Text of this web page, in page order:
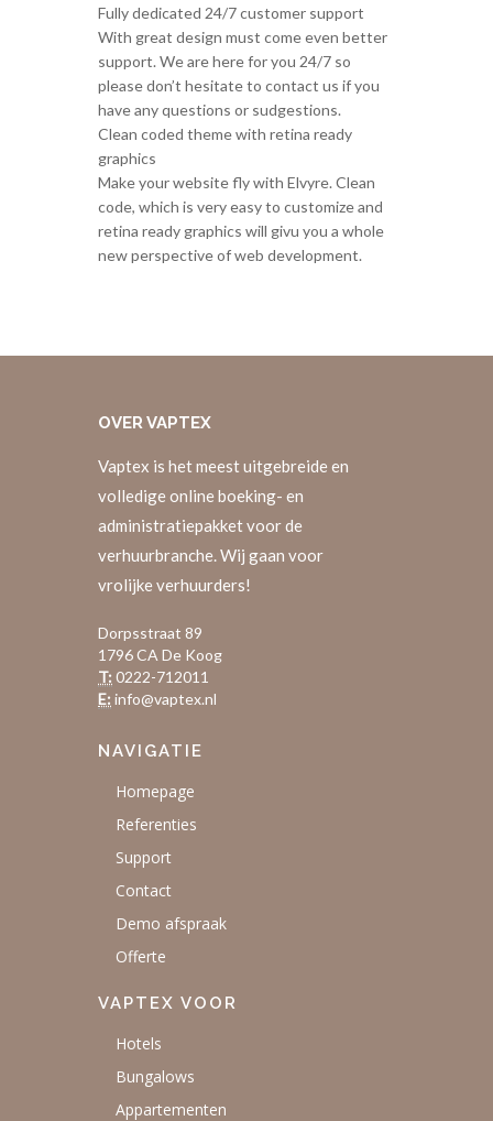
Fully dedicated 24/7 customer support
With great design must come even better
support. We are here for you 24/7 so
please don’t hesitate to contact us if you
have any questions or sudgestions.
Clean coded theme with retina ready
graphics
Make your website fly with Elvyre. Clean
code, which is very easy to customize and
retina ready graphics will givu you a whole
new perspective of web development.
OVERVAPTEX
Vaptex is het meest uitgebreide en
volledige online boeking- en
administratiepakket voor de
verhuurbranche. Wij gaan voor
vrolijke verhuurders!
Dorpsstraat 89
1796 CA De Koog
T: 0222-712011
E: info@vaptex.nl
NAVIGATIE
Homepage
Referenties
Support
Contact
Demo afspraak
Offerte
VAPTEX VOOR
Hotels
Bungalows
Appartementen